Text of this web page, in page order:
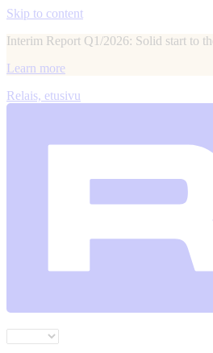
Skip to content
Interim Report Q1/2026: Solid start to
Learn more
Relais, etusivu